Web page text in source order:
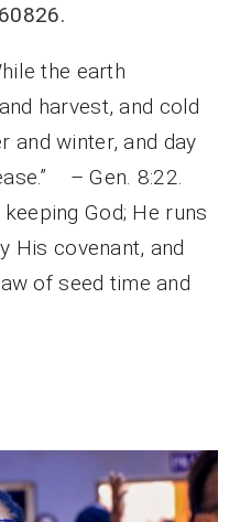
the earth
harvest, and cold
and winter, and day
– Gen. 8:22.
God; He runs
His covenant, and
of seed time and